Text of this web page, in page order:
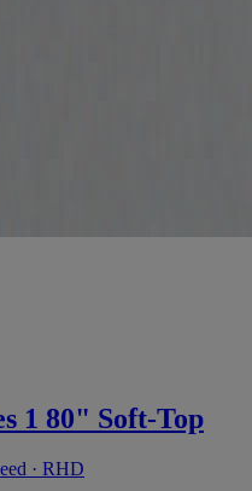
1 80" Soft-Top
· RHD